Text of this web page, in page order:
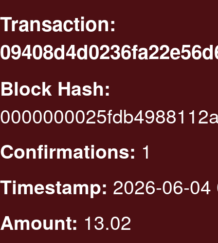
Transaction:
Block Hash:
Confirmations: 1
Timestamp: 2026-06-
Amount: 13.02